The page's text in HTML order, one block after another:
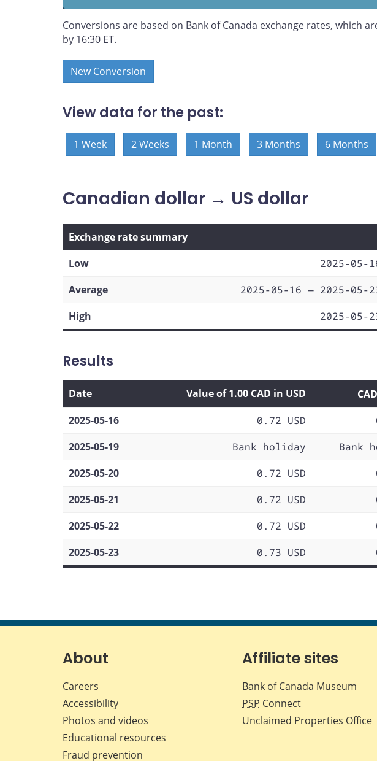
Conversions are based on Bank of Canada exchange rates, which
by 16:30 ET.
New Conversion
View data for the past:
1 Week 2 Weeks 1 Month 3 Months 6 Months
Canadian dollar → US dollar
Exchange rate summary
Low
2025-05-
Average
2025-05-16 — 2025-05-
High
2025-05-
Results
Date Value of 1.00 CAD in USD
2025-05-16
0.72 USD
2025-05-19
Bank holiday Bank
2025-05-20
0.72 USD
2025-05-21
0.72 USD
2025-05-22
0.72 USD
2025-05-23
0.73 USD
About
Careers
Accessibility
Photos and videos
Educational resources
Fraud prevention
Affiliate sites
Bank of Canada Museum
PSP Connect
Unclaimed Properties Office